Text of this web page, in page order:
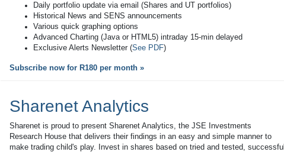
Daily portfolio update via email (Shares and UT portfolios)
Historical News and SENS announcements
Various quick graphing options
Advanced Charting (Java or HTML5) intraday 15-min delayed
Exclusive Alerts Newsletter (See PDF)
Subscribe now for R180 per month »
Sharenet Analytics
Sharenet is proud to present Sharenet Analytics, the JSE Investments
Research House that delivers their findings in an easy and simple manner to
make trading child's play. Invest in shares based on tried and tested, successful